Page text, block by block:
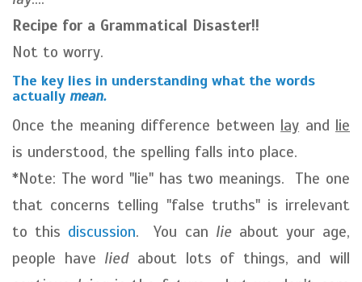
Recipe for a Grammatical Disaster!!
Not to worry.
The key lies in understanding what the words
actually mean.
Once the meaning difference between lay and lie
is understood, the spelling falls into place.
*Note: The word "lie" has two meanings. The one
that concerns telling "false truths" is irrelevant
to this discussion. You can lie about your age,
people have lied about lots of things, and will